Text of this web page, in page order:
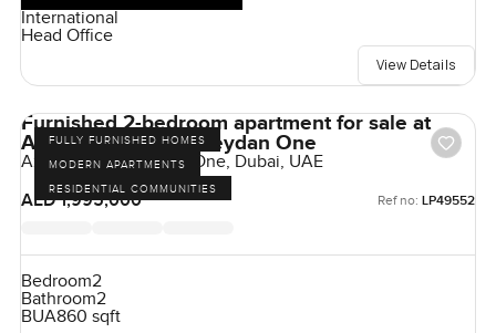
International
Head Office
View Details
FULLY FURNISHED HOMES
MODERN APARTMENTS
RESIDENTIAL COMMUNITIES
Furnished 2-bedroom apartment for sale at
Azizi Riviera 21 in Meydan One
Azizi Riviera, Meydan One, Dubai, UAE
AED 1,995,000
Ref no: LP49552
Bedroom2
Bathroom2
BUA860 sqft